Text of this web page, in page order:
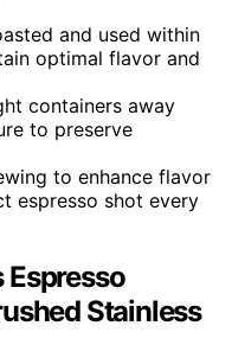
and used within
optimal flavor and
containers away
to preserve
to enhance flavor
espresso shot every
Espresso
Stainless